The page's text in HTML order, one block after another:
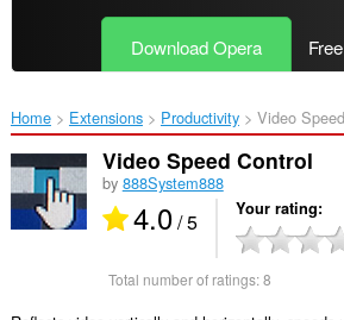
Download Opera
Home Extensions Productivity Video
Video Speed Control
by 888System888
4.0/ 5 Your rating
Total number of ratings:8